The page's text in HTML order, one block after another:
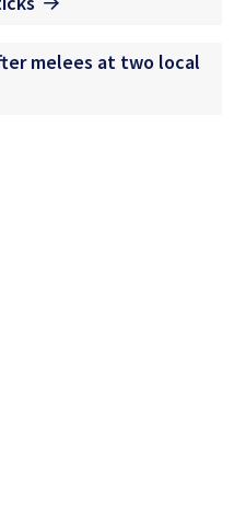
melees at two local